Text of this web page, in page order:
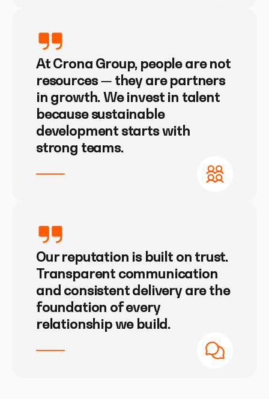
At Crona Group, people are not
resources — they are partners
in growth. We invest in talent
because sustainable
development starts with
strong teams.
Our reputation is built on trust.
Transparent communication
and consistent delivery are the
foundation of every
relationship we build.